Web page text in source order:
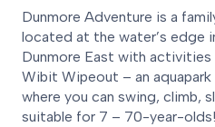
Dunmore Adventure is a
located at the water’s edge
Dunmore East with activities
Wibit Wipeout – an
where you can swing, climb,
suitable for 7 – 70-year-olds!